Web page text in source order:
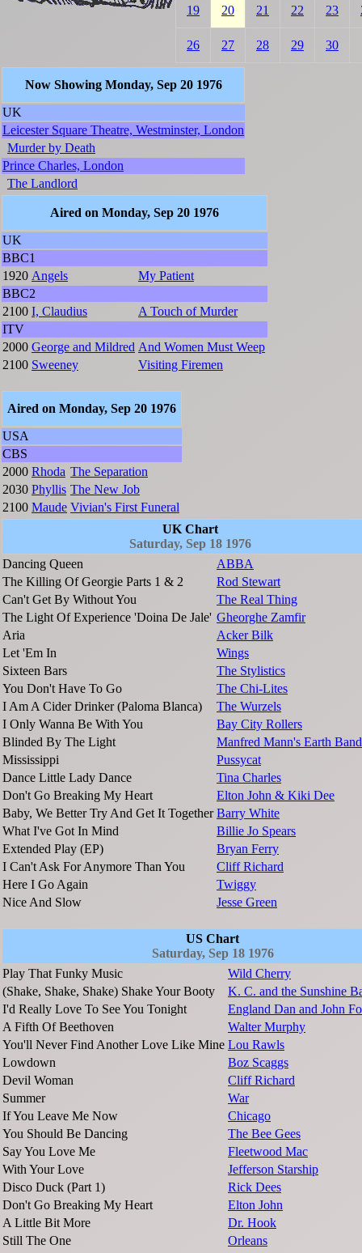
19 20 21 22 23
26 27 28 29 30
Now Showing Monday, Sep 20 1976
UK
Leicester Square Theatre, Westminster, London
Murder by Death
Prince Charles, London
The Landlord
Aired on Monday, Sep 20 1976
UK
BBC1
1920 Angels
My Patient
BBC2
2100 I, Claudius
A Touch of Murder
ITV
2000 George and Mildred And Women Must Weep
2100 Sweeney Visiting Firemen
Aired on Monday, Sep 20 1976
USA
CBS
2000 Rhoda The Separation
2030 Phyllis The New Job
2100 Maude Vivian's First Funeral
UK Chart
Saturday, Sep 18 1976
Dancing Queen
ABBA
The Killing Of Georgie Parts 1 & 2
Rod Stewart
Can't Get By Without You
The Real Thing
The Light Of Experience 'Doina De Jale' Gheorghe Zamfir
Aria
Acker Bilk
Let 'Em In
Wings
Sixteen Bars
The Stylistics
You Don't Have To Go
The Chi-Lites
I Am A Cider Drinker (Paloma Blanca)
The Wurzels
I Only Wanna Be With You
Bay City Rollers
Blinded By The Light
Manfred Mann's Earth Band
Mississippi
Pussycat
Dance Little Lady Dance
Tina Charles
Don't Go Breaking My Heart
Elton John & Kiki Dee
Baby, We Better Try And Get It Together Barry White
What I've Got In Mind
Billie Jo Spears
Extended Play (EP)
Bryan Ferry
I Can't Ask For Anymore Than You
Cliff Richard
Here I Go Again
Twiggy
Nice And Slow
Jesse Green
US Chart
Saturday, Sep 18 1976
Play That Funky Music
Wild Cherry
(Shake, Shake, Shake) Shake Your Booty
K. C. and the Sunshine
I'd Really Love To See You Tonight
England Dan and John
A Fifth Of Beethoven
Walter Murphy
You'll Never Find Another Love Like Mine Lou Rawls
Lowdown
Boz Scaggs
Devil Woman
Cliff Richard
Summer
War
If You Leave Me Now
Chicago
You Should Be Dancing
The Bee Gees
Say You Love Me
Fleetwood Mac
With Your Love
Jefferson Starship
Disco Duck (Part 1)
Rick Dees
Don't Go Breaking My Heart
Elton John
A Little Bit More
Dr. Hook
Still The One
Orleans